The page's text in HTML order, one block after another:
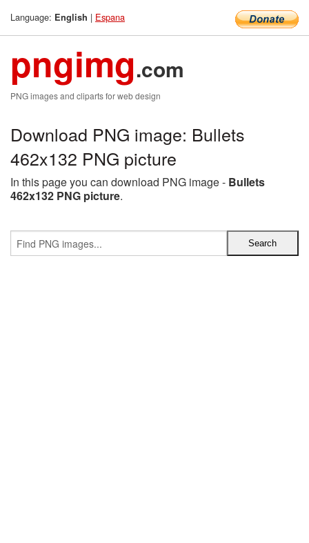
Language: English | Espana
pngimg.com
PNG images and cliparts for web design
Download PNG image: Bullets
462x132 PNG picture
In this page you can download PNG image - Bullets
462x132 PNG picture.